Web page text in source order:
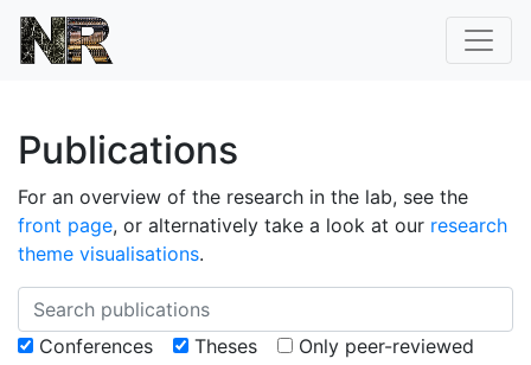
Publications
For an overview of the research in the lab, see the
front page, or alternatively take a look at our research
theme visualisations.
Conferences Theses Only peer-reviewed